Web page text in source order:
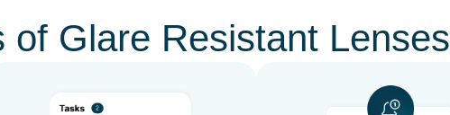
of Glare Resistant Lenses